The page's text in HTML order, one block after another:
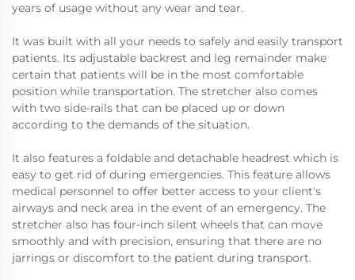
years of usage without any wear and tear.
It was built with all your needs to safely and easily transport
patients. Its adjustable backrest and leg remainder make
certain that patients will be in the most comfortable
position while transportation. The stretcher also comes
with two side-rails that can be placed up or down
according to the demands of the situation.
It also features a foldable and detachable headrest which is
easy to get rid of during emergencies. This feature allows
medical personnel to offer better access to your client's
airways and neck area in the event of an emergency. The
stretcher also has four-inch silent wheels that can move
smoothly and with precision, ensuring that there are no
jarrings or discomfort to the patient during transport.